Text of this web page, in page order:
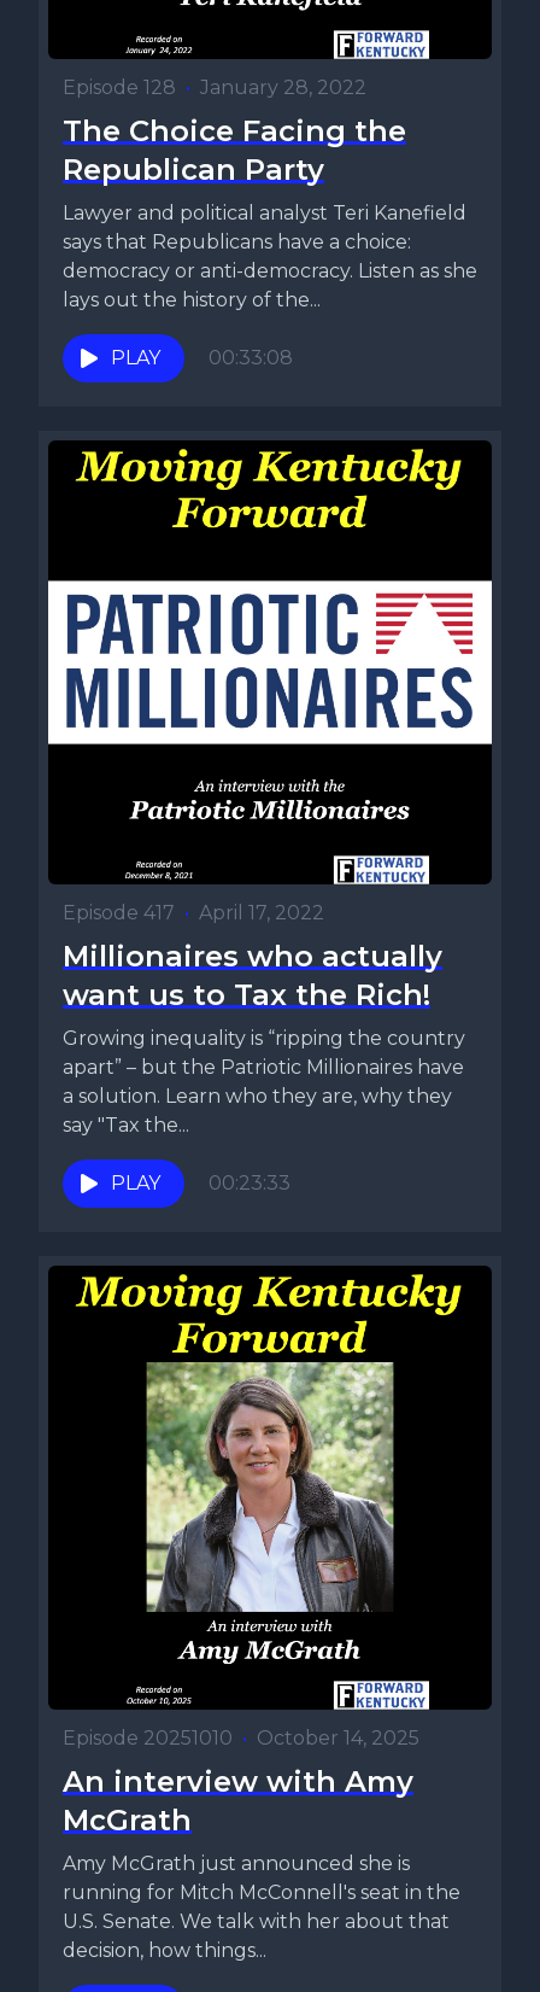
Episode 128 • January 28, 2022
The Choice Facing the
Republican Party
Lawyer and political analyst Teri Kanefield
says that Republicans have a choice:
democracy or anti-democracy. Listen as she
lays out the history of the...
PLAY 00:33:08
Episode 417 • April 17, 2022
Millionaires who actually
want us to Tax the Rich!
Growing inequality is “ripping the country
apart” – but the Patriotic Millionaires have
a solution. Learn who they are, why they
say "Tax the...
PLAY 00:23:33
Episode 20251010 • October 14, 2025
An interview with Amy
McGrath
Amy McGrath just announced she is
running for Mitch McConnell's seat in the
U.S. Senate. We talk with her about that
decision, how things...